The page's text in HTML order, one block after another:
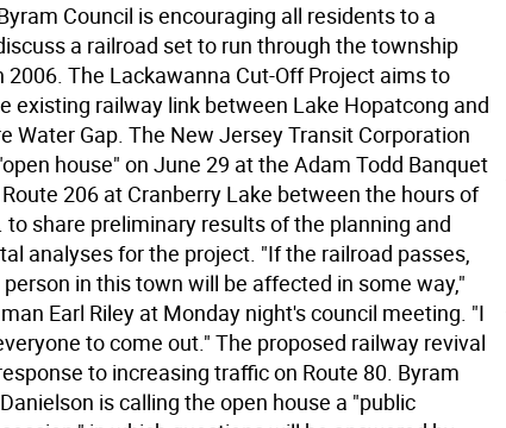
Council is encouraging all residents to a
a railroad set to run through the township
The Lackawanna Cut-Off Project aims to
existing railway link between Lake Hopatcong and
Water Gap. The New Jersey Transit Corporation
house" on June 29 at the Adam Todd Banquet
206 at Cranberry Lake between the hours of
to share preliminary results of the planning and
analyses for the project. "If the railroad passes,
in this town will be affected in some way,"
Earl Riley at Monday night's council meeting. "I
to come out." The proposed railway revival
to increasing traffic on Route 80. Byram
is calling the open house a "public